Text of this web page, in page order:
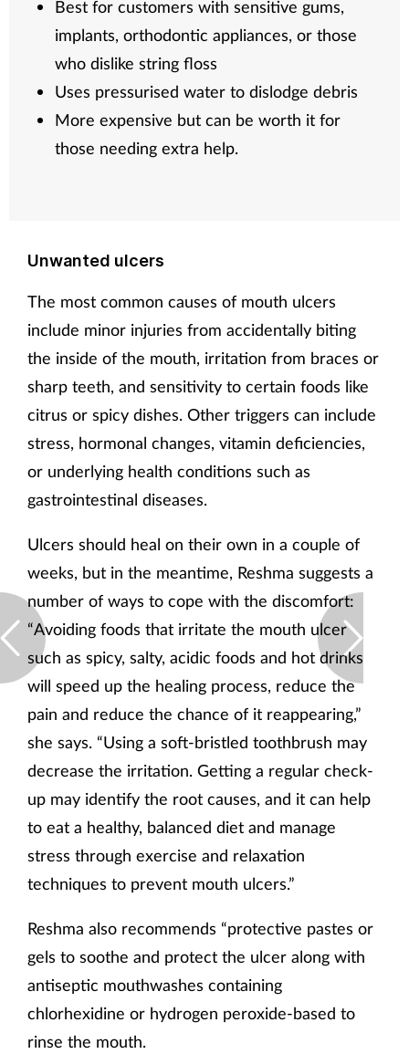
Best for customers with sensitive gums,
implants, orthodontic appliances, or those
who dislike string floss
Uses pressurised water to dislodge debris
More expensive but can be worth it for
those needing extra help.
Unwanted ulcers
The most common causes of mouth ulcers
include minor injuries from accidentally biting
the inside of the mouth, irritation from braces or
sharp teeth, and sensitivity to certain foods like
citrus or spicy dishes. Other triggers can include
stress, hormonal changes, vitamin deficiencies,
or underlying health conditions such as
gastrointestinal diseases.
Ulcers should heal on their own in a couple of
weeks, but in the meantime, Reshma suggests a
number of ways to cope with the discomfort:
“Avoiding foods that irritate the mouth ulcer
such as spicy, salty, acidic foods and hot drinks
will speed up the healing process, reduce the
pain and reduce the chance of it reappearing,”
she says. “Using a soft-bristled toothbrush may
decrease the irritation. Getting a regular check-
up may identify the root causes, and it can help
to eat a healthy, balanced diet and manage
stress through exercise and relaxation
techniques to prevent mouth ulcers.”
Reshma also recommends “protective pastes or
gels to soothe and protect the ulcer along with
antiseptic mouthwashes containing
chlorhexidine or hydrogen peroxide-based to
rinse the mouth.